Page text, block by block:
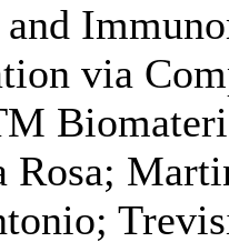
via
Rosa;